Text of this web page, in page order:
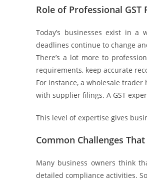
Role of Professional
Today’s businesses exist in
deadlines continue to change
There’s a lot more to
requirements, keep accurate
For instance, a wholesale
with supplier filings. A GST
This level of expertise gives
Common Challenges
Many business owners think
detailed compliance activities.